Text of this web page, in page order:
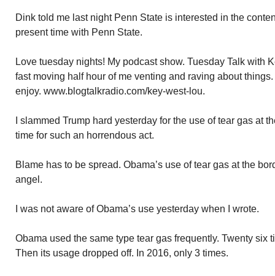
Dink told me last night Penn State is interested in the
present time with Penn State.
Love tuesday nights! My podcast show. Tuesday Talk with
fast moving half hour of me venting and raving about
enjoy. www.blogtalkradio.com/key-west-lou.
I slammed Trump hard yesterday for the use of tear gas at
time for such an horrendous act.
Blame has to be spread. Obama’s use of tear gas at the
angel.
I was not aware of Obama’s use yesterday when I wrote.
Obama used the same type tear gas frequently. Twenty six
Then its usage dropped off. In 2016, only 3 times.